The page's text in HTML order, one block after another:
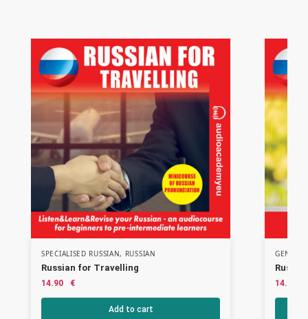
SPECIALISED RUSSIAN, RUSSIAN
Russian for Travelling
14.90 €
Add to cart
14.90